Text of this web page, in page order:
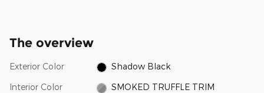
The overview
Exterior Color Shadow Black
Interior Color SMOKED TRUFFLE TRIM